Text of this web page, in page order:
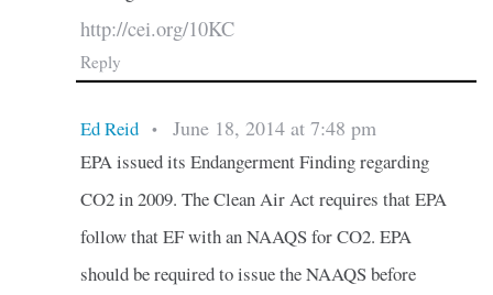
http://cei.org/10KC
Reply
Ed Reid • June 18, 2014 at 7:48 pm
EPA issued its Endangerment Finding regarding
CO2 in 2009. The Clean Air Act requires that EPA
follow that EF with an NAAQS for CO2. EPA
should be required to issue the NAAQS before